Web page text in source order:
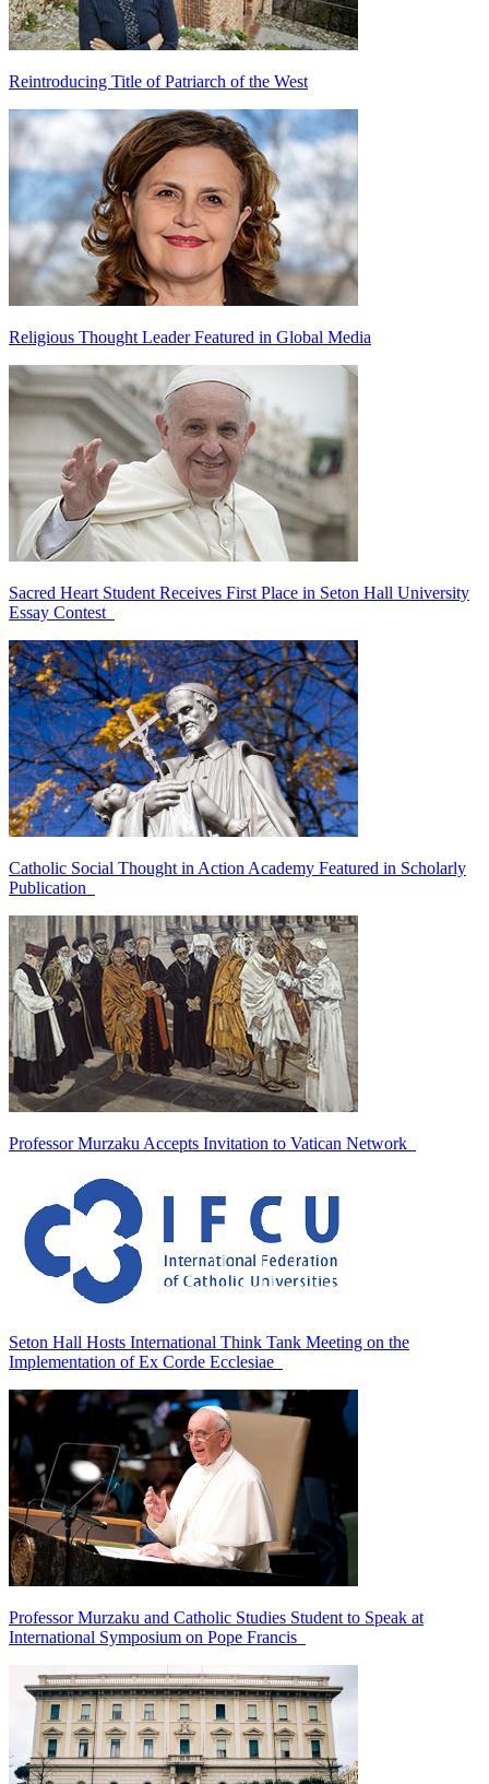
Reintroducing Title of Patriarch of the West
Religious Thought Leader Featured in Global Media
Sacred Heart Student Receives First Place in Seton Hall University
Essay Contest
Catholic Social Thought in Action Academy Featured in Scholarly
Publication
Professor Murzaku Accepts Invitation to Vatican Network
Seton Hall Hosts International Think Tank Meeting on the
Implementation of Ex Corde Ecclesiae
Professor Murzaku and Catholic Studies Student to Speak at
International Symposium on Pope Francis